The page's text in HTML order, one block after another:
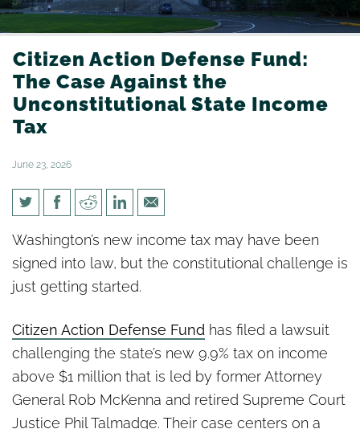
Citizen Action Defense Fund:
The Case Against the
Unconstitutional State Income
Tax
June 23, 2026
Citizen Action Defense Fund:
The Case Against the
Unconstitutional State Income
Washington’s new income tax may have been
signed into law, but the constitutional challenge is
just getting started.
Citizen Action Defense Fund has filed a lawsuit
challenging the state’s new 9.9% tax on income
above $1 million that is led by former Attorney
General Rob McKenna and retired Supreme Court
Justice Phil Talmadge. Their case centers on a